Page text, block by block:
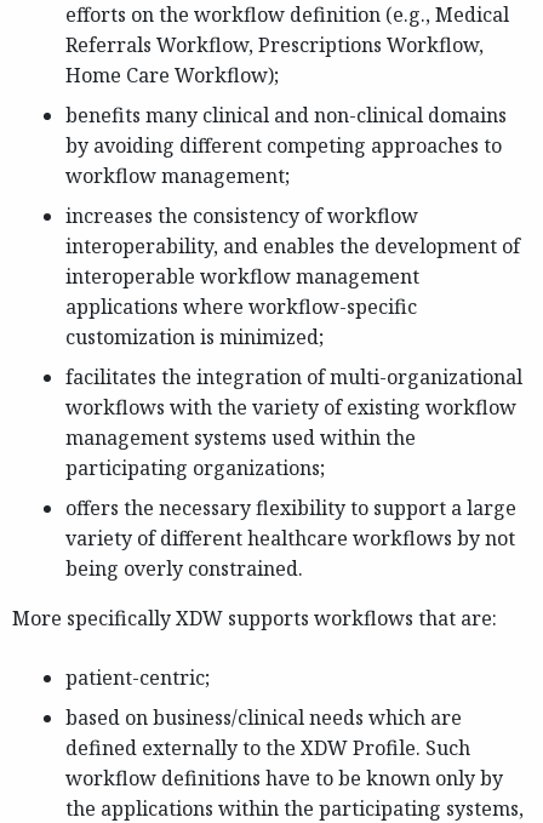
efforts on the workflow definition (e.g., Medical
Referrals Workflow, Prescriptions Workflow,
Home Care Workflow);
benefits many clinical and non-clinical domains
by avoiding different competing approaches to
workflow management;
increases the consistency of workflow
interoperability, and enables the development of
interoperable workflow management
applications where workflow-specific
customization is minimized;
facilitates the integration of multi-organizational
workflows with the variety of existing workflow
management systems used within the
participating organizations;
offers the necessary flexibility to support a large
variety of different healthcare workflows by not
being overly constrained.
More specifically XDW supports workflows that are:
patient-centric;
based on business/clinical needs which are
defined externally to the XDW Profile. Such
workflow definitions have to be known only by
the applications within the participating systems,